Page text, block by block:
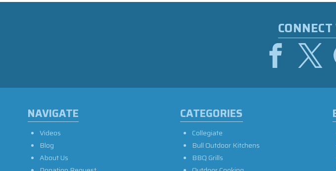
NAVIGATE
Videos
Blog
About Us
CATEGORIES
Collegiate
Bull Outdoor Kitchens
BBQ Grills